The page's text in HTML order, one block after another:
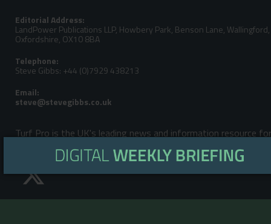
Editorial Address:
LandPower Publications LLP, Howbery Park, Benson Lane, Wallingford,
Oxfordshire, OX10 8BA
Telephone:
Steve Gibbs: +44 (0)7929 438213
Email:
Turf Pro is the UK's leading news and information resource for
Garden, Turfcare, Farm, ATV & Outdoor Power Equipment